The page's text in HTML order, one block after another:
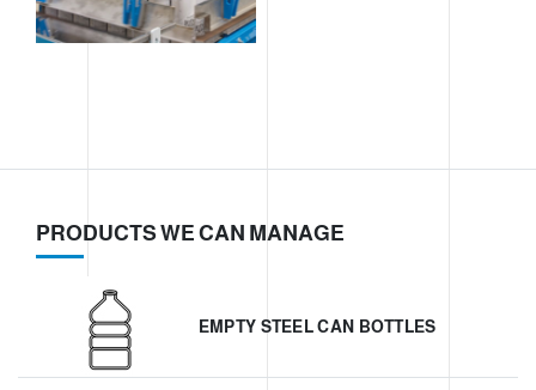
PRODUCTS WE CAN MANAGE
EMPTY STEEL CAN BOTTLES